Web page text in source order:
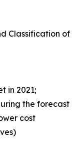
Classification of
in 2021;
the forecast
cost